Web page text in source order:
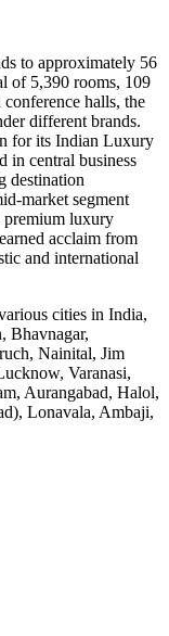
to approximately 56
of 5,390 rooms, 109
halls, the
different brands.
for its Indian Luxury
in central business
destination
market segment
premium luxury
acclaim from
and international
cities in India,
Bhavnagar,
Nainital, Jim
Varanasi,
Aurangabad, Halol,
Lonavala, Ambaji,